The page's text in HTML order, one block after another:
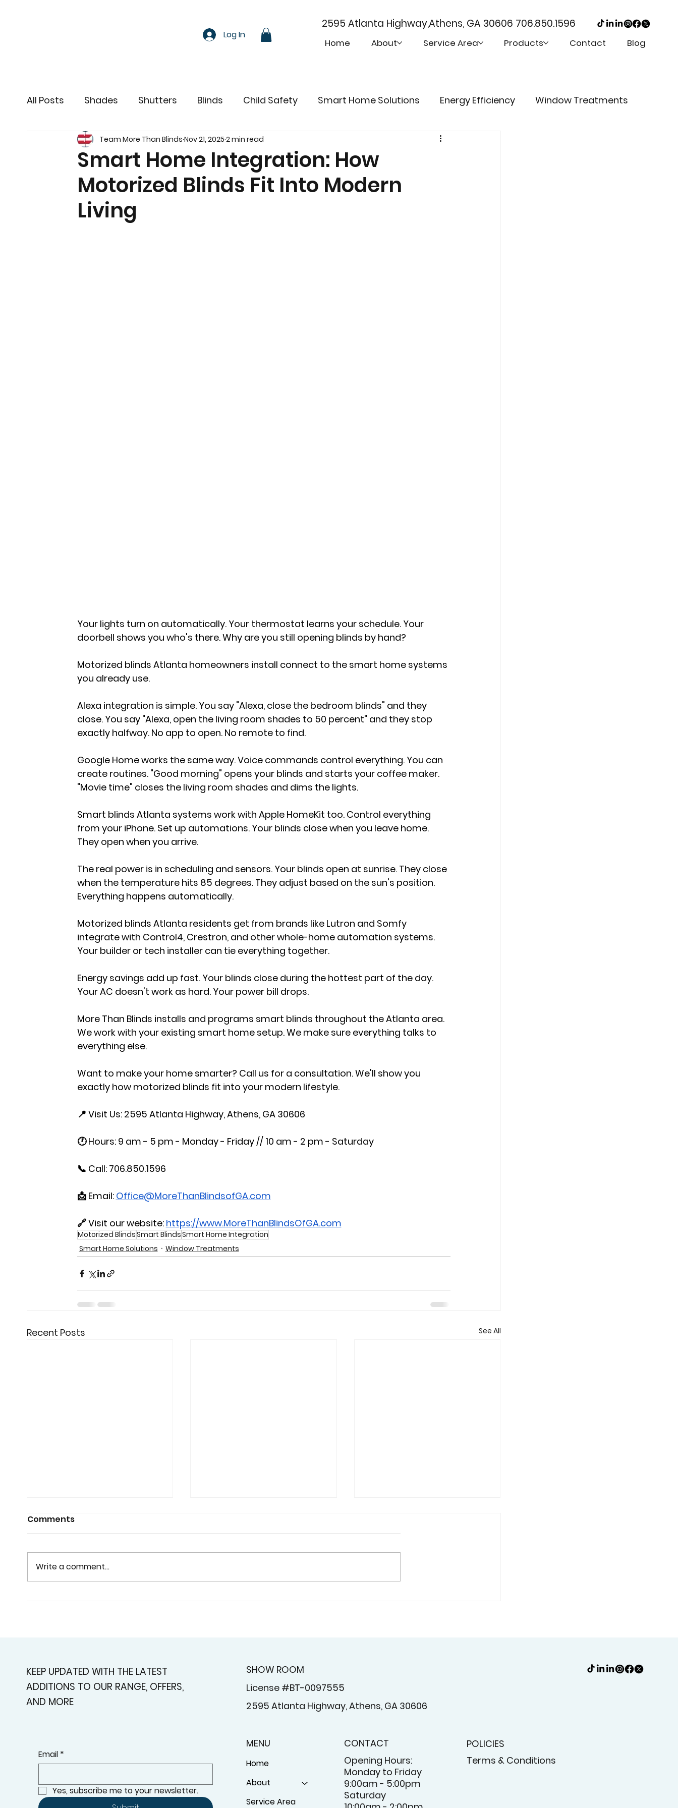
Log In
2595 Atlanta Highway,Athens, GA 30606 706.850.1596
Home About Service Area Products Contact Blog
All Posts Shades Shutters Blinds Child Safety Smart Home Solutions Energy Efficiency Window Treatments
Motorized Window Treatments
Smart Home Integration: How
Motorized Blinds Fit Into Modern
Living
Team More Than Blinds Nov 21, 2025 2 min read
Your lights turn on automatically. Your thermostat learns your schedule. Your
doorbell shows you who's there. Why are you still opening blinds by hand?
Motorized blinds Atlanta homeowners install connect to the smart home systems
you already use.
Alexa integration is simple. You say "Alexa, close the bedroom blinds" and they
close. You say "Alexa, open the living room shades to 50 percent" and they stop
exactly halfway. No app to open. No remote to find.
Google Home works the same way. Voice commands control everything. You can
create routines. "Good morning" opens your blinds and starts your coffee maker.
"Movie time" closes the living room shades and dims the lights.
Smart blinds Atlanta systems work with Apple HomeKit too. Control everything
from your iPhone. Set up automations. Your blinds close when you leave home.
They open when you arrive.
The real power is in scheduling and sensors. Your blinds open at sunrise. They close
when the temperature hits 85 degrees. They adjust based on the sun's position.
Everything happens automatically.
Motorized blinds Atlanta residents get from brands like Lutron and Somfy
integrate with Control4, Crestron, and other whole-home automation systems.
Your builder or tech installer can tie everything together.
Energy savings add up fast. Your blinds close during the hottest part of the day.
Your AC doesn't work as hard. Your power bill drops.
More Than Blinds installs and programs smart blinds throughout the Atlanta area.
We work with your existing smart home setup. We make sure everything talks to
everything else.
Want to make your home smarter? Call us for a consultation. We'll show you
exactly how motorized blinds fit into your modern lifestyle.
📍 Visit Us: 2595 Atlanta Highway, Athens, GA 30606
🕐 Hours: 9 am - 5 pm - Monday - Friday // 10 am - 2 pm - Saturday
📞 Call: 706.850.1596
📩 Email: Office@MoreThanBlindsofGA.com
🔗 Visit our website: https://www.MoreThanBlindsOfGA.com
Motorized BlindsSmart BlindsSmart Home Integration
Smart Home Solutions
Window Treatments
Recent Posts See All
Comments
Write a comment...
KEEP UPDATED WITH THE LATEST
ADDITIONS TO OUR RANGE, OFFERS,
AND MORE
SHOW ROOM
License #BT-0097555
2595 Atlanta Highway, Athens, GA 30606
Email *
Yes, subscribe me to your newsletter.
MENU
Home
About
Service Area
CONTACT
Opening Hours:
Monday to Friday
9:00am - 5:00pm
Saturday
POLICIES
Terms & Conditions